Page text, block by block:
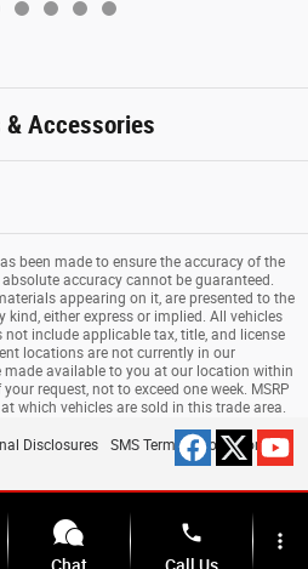
& Accessories
been made to ensure the accuracy of the
accuracy cannot be guaranteed.
appearing on it, are presented to the
either express or implied. All vehicles
include applicable tax, title, and license
locations are not currently in our
available to you at our location within
request, not to exceed one week. MSRP
which vehicles are sold in this trade area.
Disclosures SMS Terms & Conditions
phone more_vert